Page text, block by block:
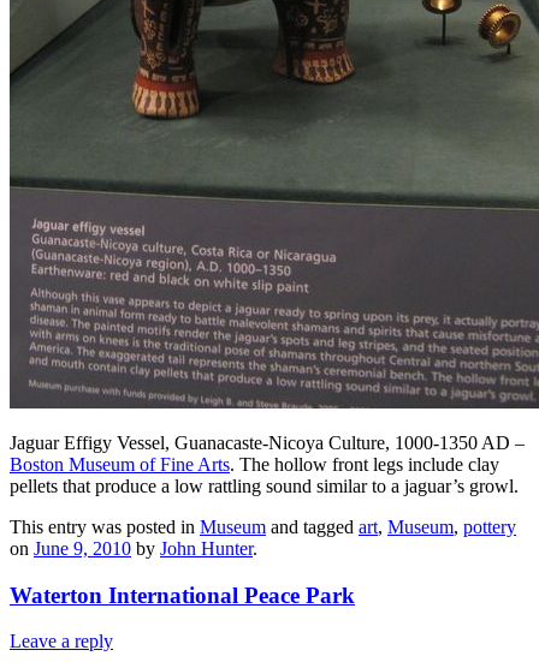
Jaguar Effigy Vessel, Guanacaste-Nicoya Culture, 1000-1350 AD –
Boston Museum of Fine Arts. The hollow front legs include clay
pellets that produce a low rattling sound similar to a jaguar’s growl.
This entry was posted in Museum and tagged art, Museum, pottery
on June 9, 2010 by John Hunter.
Waterton International Peace Park
Leave a reply